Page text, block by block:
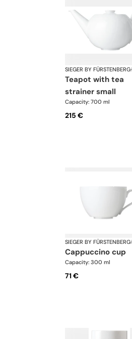
SIEGER BY FÜRSTENBERG·
teapot with tea
strainer small
Capacity: 700 ml
215 €
SIEGER BY FÜRSTENBERG·
cappuccino cup
Capacity: 300 ml
71 €